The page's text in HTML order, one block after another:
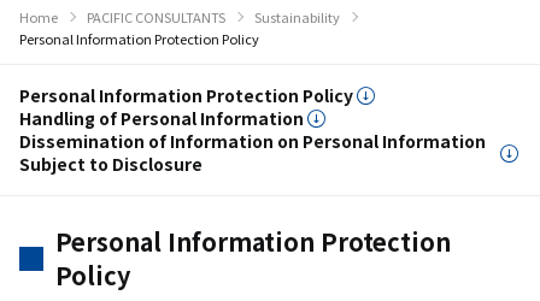
Home PACIFIC CONSULTANTS
Sustainability
Personal Information Protection Policy
Personal Information Protection Policy
Handling of Personal Information
Dissemination of Information on Personal Information
Subject to Disclosure
Personal Information Protection
Policy